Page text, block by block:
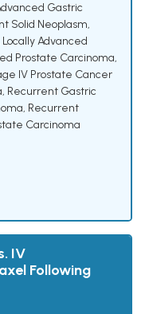
Gastric
Solid Neoplasm,
Locally Advanced
Prostate Carcinoma,
IV Prostate Cancer
, Recurrent Gastric
, Recurrent
Carcinoma
IV
Following